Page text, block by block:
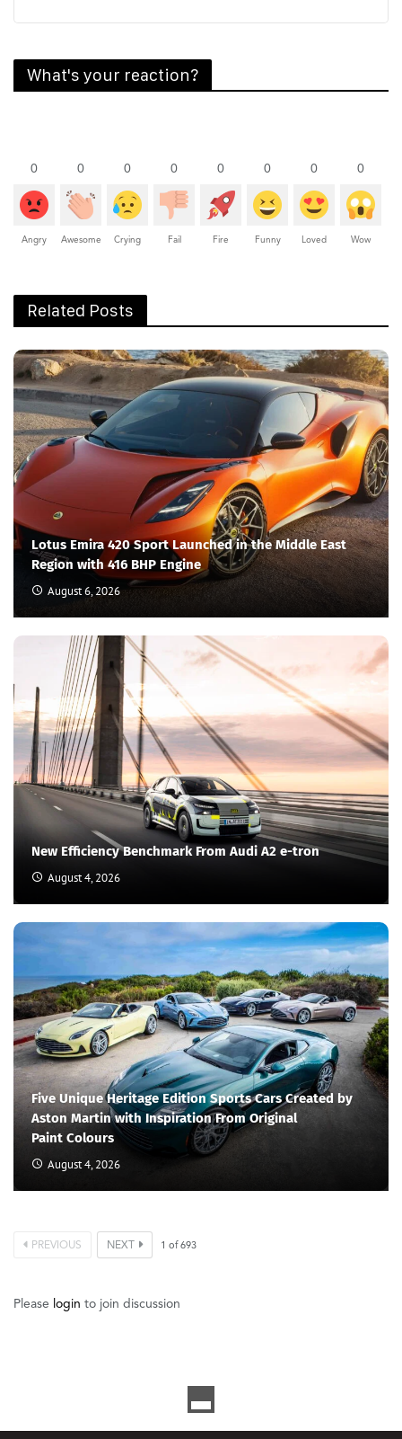
What's your reaction?
0
Angry
0
Awesome
0
Crying
0
Fail
0
Fire
0
Funny
0
Loved
0
Wow
Related Posts
Lotus Emira 420 Sport Launched in the Middle East
Region with 416 BHP Engine
August 6, 2026
New Efficiency Benchmark From Audi A2 e-tron
August 4, 2026
Five Unique Heritage Edition Sports Cars Created by
Aston Martin with Inspiration From Original
Paint Colours
August 4, 2026
PREVIOUS NEXT 1 of693
Please login to join discussion